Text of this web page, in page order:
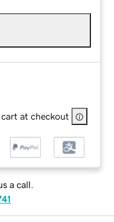
at checkout
a call.